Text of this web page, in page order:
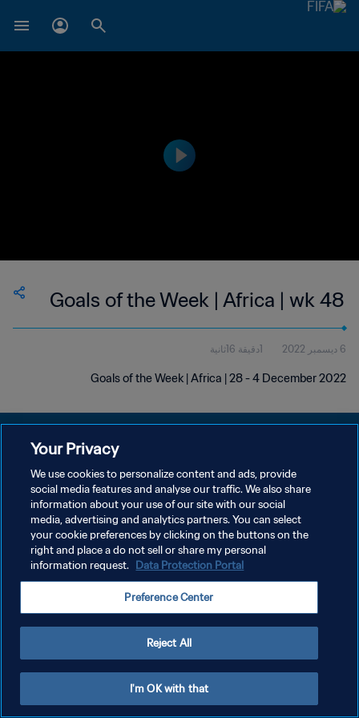
Goals of the Week | Africa | wk 48
6 ديسمبر 2022 1دقيقة 16ثانية
Goals of the Week | Africa | 28 - 4 December 2022
سياسة الخصوصية
إدارة تفضيلات ملفات تعريف الارتباط
Your Privacy
We use cookies to personalize content and ads, provide
social media features and analyse our traffic. We also share
information about your use of our site with our social
media, advertising and analytics partners. You can select
your cookie preferences by clicking on the buttons on the
right and place a do not sell or share my personal
information request. Data Protection Portal
Preference Center
Reject All
I'm OK with that